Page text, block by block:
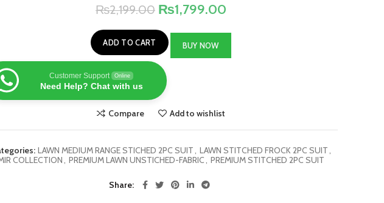
₨2,199.00 ₨1,799.00
ADD TO CART BUY NOW
Customer Support Online
Need Help? Chat with us
Compare Add to wishlist
LAWN MEDIUM RANGE STICHED 2PC SUIT, LAWN STITCHED FROCK 2PC SUIT,
COLLECTION, PREMIUM LAWN UNSTICHED-FABRIC, PREMIUM STITCHED 2PC SUIT
Share